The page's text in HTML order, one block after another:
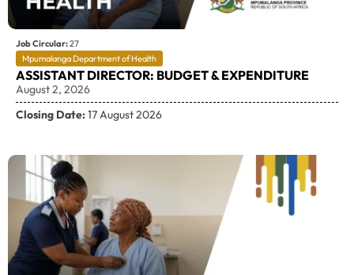
Job Circular:27
Mpumalanga Department of Health
ASSISTANT DIRECTOR: BUDGET & EXPENDITURE
August 2, 2026
Closing Date:17 August 2026